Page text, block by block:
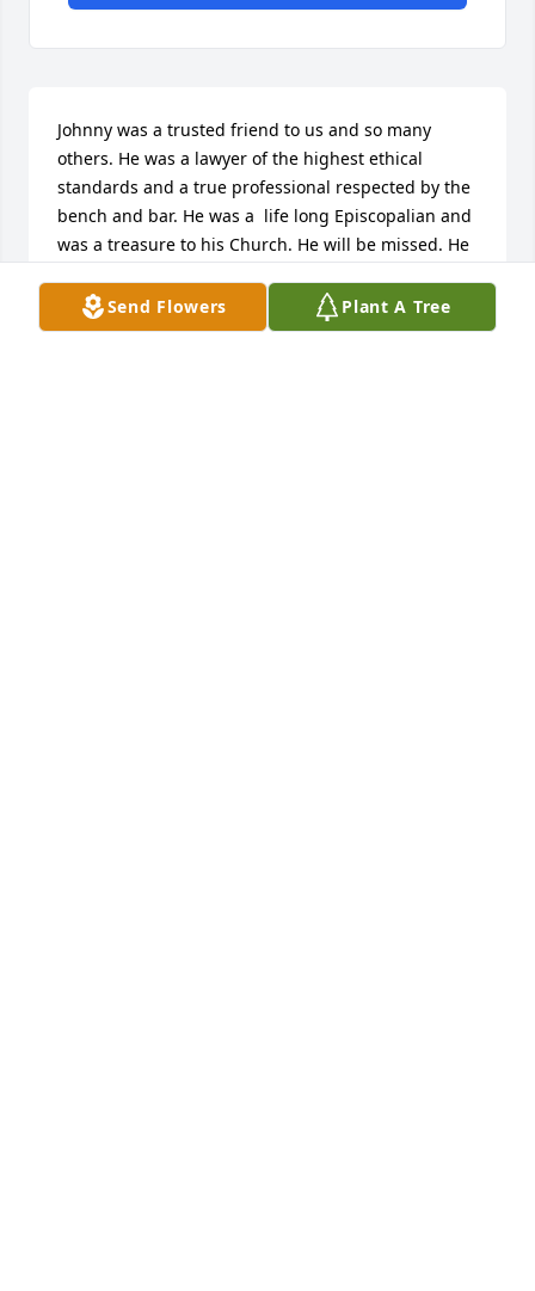
Send Flowers Plant A Tree
Johnny was a trusted friend to us and so many
others. He was a lawyer of the highest ethical
standards and a true professional respected by the
bench and bar. He was a  life long Episcopalian and
was a treasure to his Church. He will be missed. He
KARL AND THERESA STEINBERGER